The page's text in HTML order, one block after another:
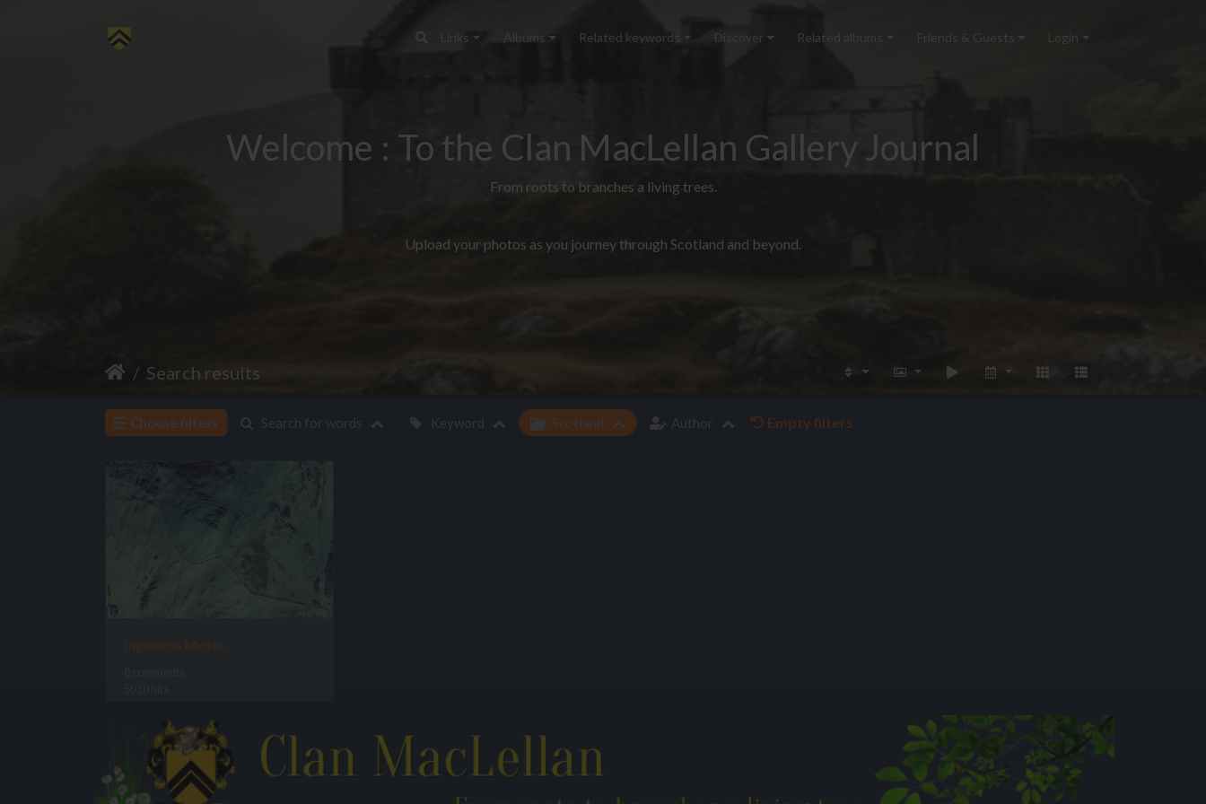
Links Albums Related keywords Discover Related albums Friends & Guests Login
Welcome : To the Clan MacLellan Gallery Journal
From roots to branches a living trees.
Upload your photos as you journey through Scotland and beyond.
Search results
Choose filters Search for words Keyword Scotland Author Empty filters
Ingelston Motte